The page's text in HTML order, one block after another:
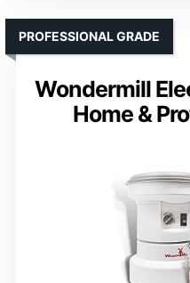
Wondermill
Home &
PROFESSIONAL GRADE